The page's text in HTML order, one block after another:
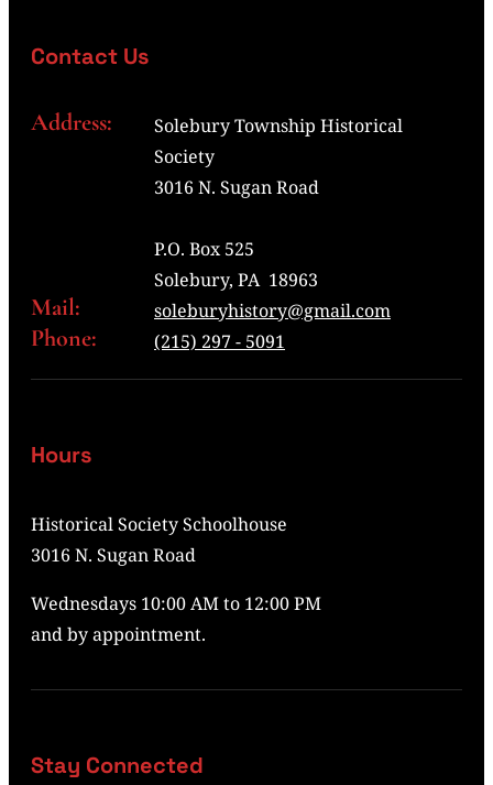
Contact Us
Address:
Solebury Township Historical
Society
3016 N. Sugan Road
P.O. Box 525
Solebury, PA 18963
Mail: soleburyhistory@gmail.com
Phone: (215) 297 - 5091
Hours
Historical Society Schoolhouse
3016 N. Sugan Road
Wednesdays 10:00 AM to 12:00 PM
and by appointment.
Stay Connected